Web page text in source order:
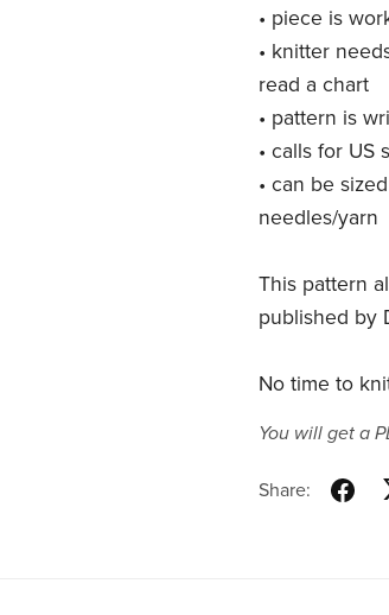
• piece is
• knitter
read a chart
• pattern is
• calls for US
• can be
needles/yarn
This pattern
published by
No time to
You will get a
Share: